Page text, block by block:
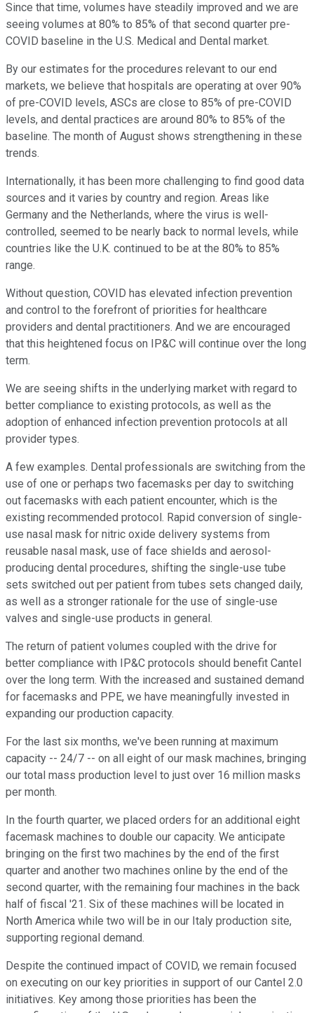
Since that time, volumes have steadily improved and we are
seeing volumes at 80% to 85% of that second quarter pre-
COVID baseline in the U.S. Medical and Dental market.
By our estimates for the procedures relevant to our end
markets, we believe that hospitals are operating at over 90%
of pre-COVID levels, ASCs are close to 85% of pre-COVID
levels, and dental practices are around 80% to 85% of the
baseline. The month of August shows strengthening in these
trends.
Internationally, it has been more challenging to find good data
sources and it varies by country and region. Areas like
Germany and the Netherlands, where the virus is well-
controlled, seemed to be nearly back to normal levels, while
countries like the U.K. continued to be at the 80% to 85%
range.
Without question, COVID has elevated infection prevention
and control to the forefront of priorities for healthcare
providers and dental practitioners. And we are encouraged
that this heightened focus on IP&C will continue over the long
term.
We are seeing shifts in the underlying market with regard to
better compliance to existing protocols, as well as the
adoption of enhanced infection prevention protocols at all
provider types.
A few examples. Dental professionals are switching from the
use of one or perhaps two facemasks per day to switching
out facemasks with each patient encounter, which is the
existing recommended protocol. Rapid conversion of single-
use nasal mask for nitric oxide delivery systems from
reusable nasal mask, use of face shields and aerosol-
producing dental procedures, shifting the single-use tube
sets switched out per patient from tubes sets changed daily,
as well as a stronger rationale for the use of single-use
valves and single-use products in general.
The return of patient volumes coupled with the drive for
better compliance with IP&C protocols should benefit Cantel
over the long term. With the increased and sustained demand
for facemasks and PPE, we have meaningfully invested in
expanding our production capacity.
For the last six months, we've been running at maximum
capacity -- 24/7 -- on all eight of our mask machines, bringing
our total mass production level to just over 16 million masks
per month.
In the fourth quarter, we placed orders for an additional eight
facemask machines to double our capacity. We anticipate
bringing on the first two machines by the end of the first
quarter and another two machines online by the end of the
second quarter, with the remaining four machines in the back
half of fiscal '21. Six of these machines will be located in
North America while two will be in our Italy production site,
supporting regional demand.
Despite the continued impact of COVID, we remain focused
on executing on our key priorities in support of our Cantel 2.0
initiatives. Key among those priorities has been the